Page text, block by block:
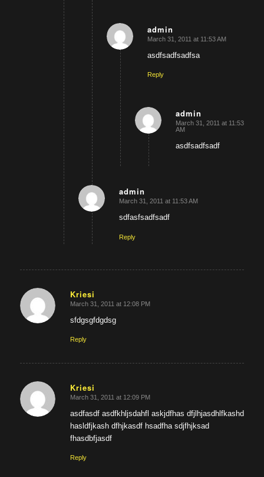
admin
says:
March 31, 2011 at 11:53 AM
asdfsadfsadfsa
Reply
admin
says:
March 31, 2011 at 11:53
AM
asdfsadfsadf
admin
says:
March 31, 2011 at 11:53 AM
sdfasfsadfsadf
Reply
Kriesi
says:
March 31, 2011 at 12:08 PM
sfdgsgfdgdsg
Reply
Kriesi
says:
March 31, 2011 at 12:09 PM
asdfasdf asdfkhljsdahfl askjdfhas dfjlhjasdhlfkashd
hasldfjkash dfhjkasdf hsadfha sdjfhjksad
fhasdbfjasdf
Reply